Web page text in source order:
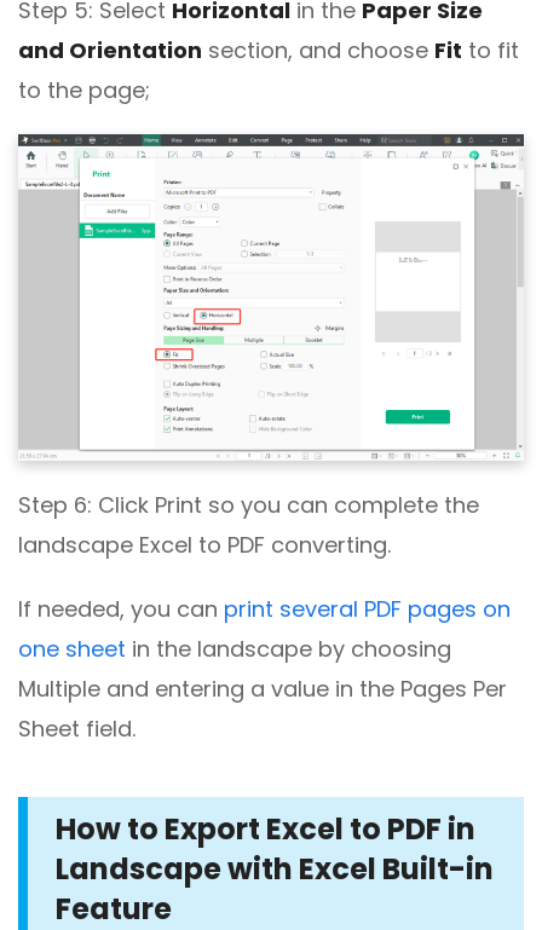
Step 5: Select Horizontal in the Paper Size
and Orientation section, and choose Fit to fit
to the page;
Step 6: Click Print so you can complete the
landscape Excel to PDF converting.
If needed, you can print several PDF pages on
one sheet in the landscape by choosing
Multiple and entering a value in the Pages Per
Sheet field.
How to Export Excel to PDF in
Landscape with Excel Built-in
Feature